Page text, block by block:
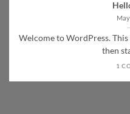
Welcome to WordPress.
then
1